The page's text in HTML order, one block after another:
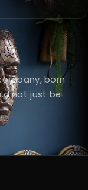
born
not just be